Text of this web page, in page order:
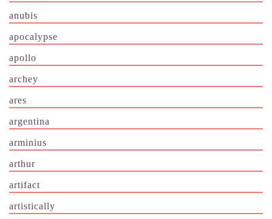
anubis
apocalypse
apollo
archey
ares
argentina
arminius
arthur
artifact
artistically